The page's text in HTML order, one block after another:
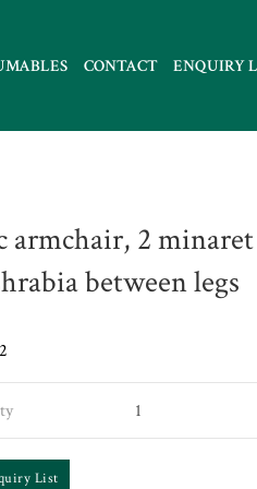
CONTACT ENQUIRY
armchair, 2 minaret
between legs
List